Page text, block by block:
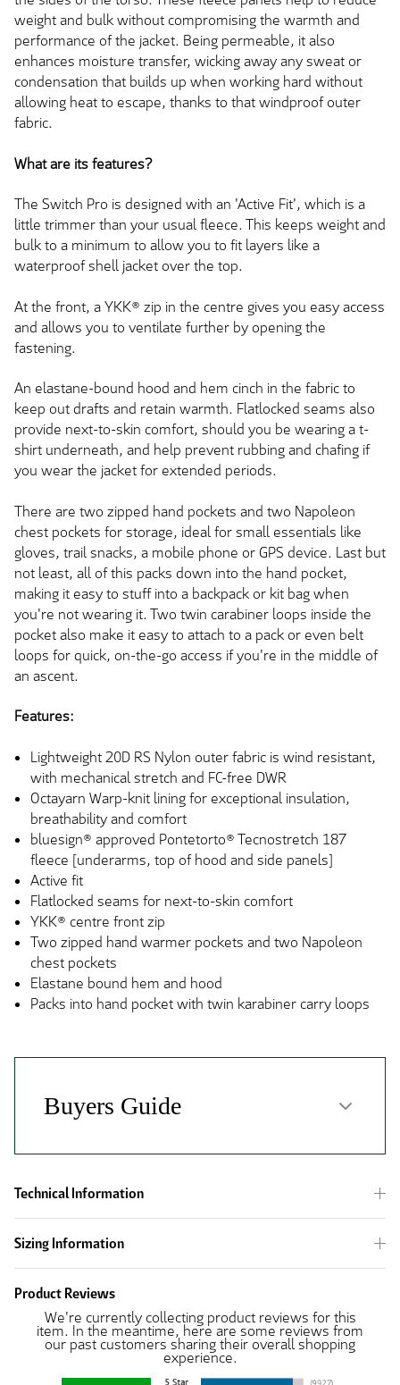
weight and bulk without compromising the warmth and
performance of the jacket. Being permeable, it also
enhances moisture transfer, wicking away any sweat or
condensation that builds up when working hard without
allowing heat to escape, thanks to that windproof outer
fabric.
What are its features?
The Switch Pro is designed with an 'Active Fit', which is a
little trimmer than your usual fleece. This keeps weight and
bulk to a minimum to allow you to fit layers like a
waterproof shell jacket over the top.
At the front, a YKK® zip in the centre gives you easy access
and allows you to ventilate further by opening the
fastening.
An elastane-bound hood and hem cinch in the fabric to
keep out drafts and retain warmth. Flatlocked seams also
provide next-to-skin comfort, should you be wearing a t-
shirt underneath, and help prevent rubbing and chafing if
you wear the jacket for extended periods.
There are two zipped hand pockets and two Napoleon
chest pockets for storage, ideal for small essentials like
gloves, trail snacks, a mobile phone or GPS device. Last but
not least, all of this packs down into the hand pocket,
making it easy to stuff into a backpack or kit bag when
you're not wearing it. Two twin carabiner loops inside the
pocket also make it easy to attach to a pack or even belt
loops for quick, on-the-go access if you're in the middle of
an ascent.
Features:
Lightweight 20D RS Nylon outer fabric is wind resistant,
with mechanical stretch and FC-free DWR
Octayarn Warp-knit lining for exceptional insulation,
breathability and comfort
bluesign® approved Pontetorto® Tecnostretch 187
fleece [underarms, top of hood and side panels]
Active fit
Flatlocked seams for next-to-skin comfort
YKK® centre front zip
Two zipped hand warmer pockets and two Napoleon
chest pockets
Elastane bound hem and hood
Packs into hand pocket with twin karabiner carry loops
Technical Information
Sizing Information
Product Reviews
We're currently collecting product reviews for this
item. In the meantime, here are some reviews from
our past customers sharing their overall shopping
experience.